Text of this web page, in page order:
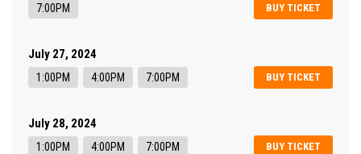
BUY TICKET
7:00PM
July 27, 2024
BUY TICKET
1:00PM 4:00PM 7:00PM
July 28, 2024
BUY TICKET
1:00PM 4:00PM 7:00PM